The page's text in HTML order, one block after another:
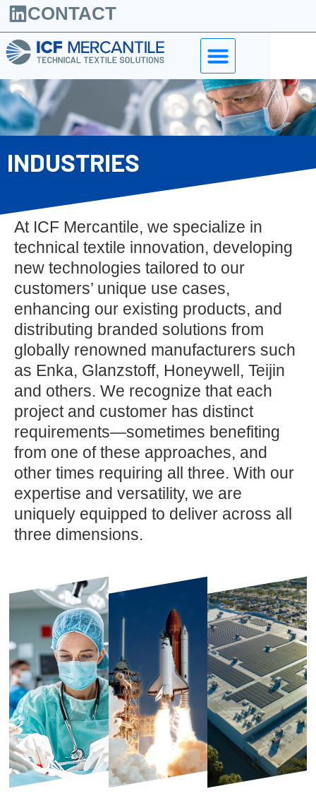
CONTACT
INDUSTRIES
At ICF Mercantile, we specialize in
technical textile innovation, developing
new technologies tailored to our
customers’ unique use cases,
enhancing our existing products, and
distributing branded solutions from
globally renowned manufacturers such
as Enka, Glanzstoff, Honeywell, Teijin
and others. We recognize that each
project and customer has distinct
requirements—sometimes benefiting
from one of these approaches, and
other times requiring all three. With our
expertise and versatility, we are
uniquely equipped to deliver across all
three dimensions.